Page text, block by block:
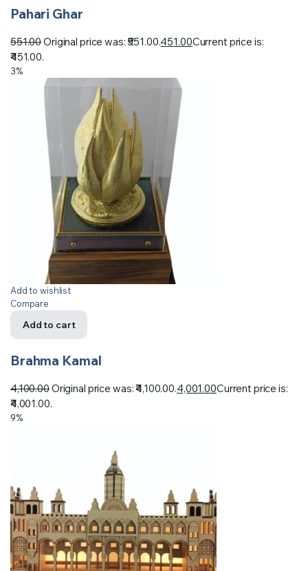
Pahari Ghar
551.00Original price was: ₹551.00.451.00Current price is:
₹451.00.
3%
Add to wishlist
Compare
Add to cart
Brahma Kamal
4,100.00Original price was: ₹4,100.00.4,001.00Current price is:
₹4,001.00.
9%